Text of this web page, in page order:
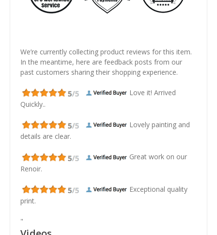
We’re currently collecting product reviews for this item.
In the meantime, here are feedback posts from our
past customers sharing their shopping experience.
Love it! Arrived
Quickly..
Lovely painting and
details are clear.
Great work on our
Renoir.
Exceptional quality
print.
"